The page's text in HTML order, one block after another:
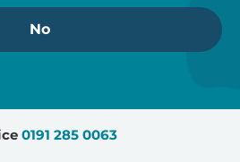
No
0191 285 0063